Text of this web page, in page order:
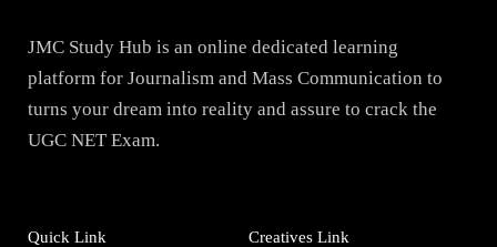
JMC Study Hub is an online dedicated learning
platform for Journalism and Mass Communication to
turns your dream into reality and assure to crack the
UGC NET Exam.
Quick Link Creatives Link